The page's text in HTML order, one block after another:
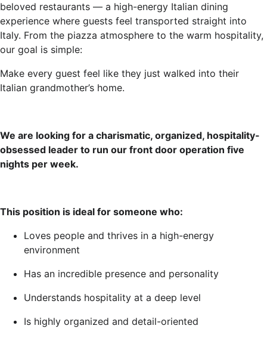
beloved restaurants — a high-energy Italian dining
experience where guests feel transported straight into
Italy. From the piazza atmosphere to the warm hospitality,
our goal is simple:
Make every guest feel like they just walked into their
Italian grandmother’s home.
We are looking for a charismatic, organized, hospitality-
obsessed leader to run our front door operation five
nights per week.
This position is ideal for someone who:
Loves people and thrives in a high-energy
environment
Has an incredible presence and personality
Understands hospitality at a deep level
Is highly organized and detail-oriented